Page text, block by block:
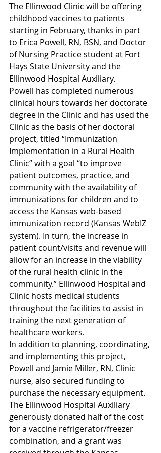
The Ellinwood Clinic will be offering
childhood vaccines to patients
starting in February, thanks in part
to Erica Powell, RN, BSN, and Doctor
of Nursing Practice student at Fort
Hays State University and the
Ellinwood Hospital Auxiliary.
Powell has completed numerous
clinical hours towards her doctorate
degree in the Clinic and has used the
Clinic as the basis of her doctoral
project, titled “Immunization
Implementation in a Rural Health
Clinic” with a goal “to improve
patient outcomes, practice, and
community with the availability of
immunizations for children and to
access the Kansas web-based
immunization record (Kansas WebIZ
system). In turn, the increase in
patient count/visits and revenue will
allow for an increase in the viability
of the rural health clinic in the
community.” Ellinwood Hospital and
Clinic hosts medical students
throughout the facilities to assist in
training the next generation of
healthcare workers.
In addition to planning, coordinating,
and implementing this project,
Powell and Jamie Miller, RN, Clinic
nurse, also secured funding to
purchase the necessary equipment.
The Ellinwood Hospital Auxiliary
generously donated half of the cost
for a vaccine refrigerator/freezer
combination, and a grant was